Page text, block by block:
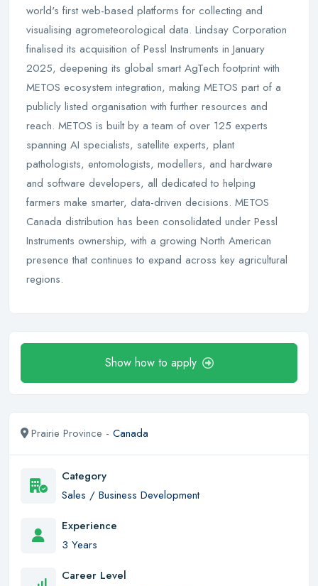
world's first web-based platforms for collecting and
visualising agrometeorological data. Lindsay Corporation
finalised its acquisition of Pessl Instruments in January
2025, deepening its global smart AgTech footprint with
METOS ecosystem integration, making METOS part of a
publicly listed organisation with further resources and
reach. METOS is built by a team of over 125 experts
spanning AI specialists, satellite experts, plant
pathologists, entomologists, modellers, and hardware
and software developers, all dedicated to helping
farmers make smarter, data-driven decisions. METOS
Canada distribution has been consolidated under Pessl
Instruments ownership, with a growing North American
presence that continues to expand across key agricultural
regions.
Show how to apply
Prairie Province - Canada
Category
Sales / Business Development
Experience
3 Years
Career Level